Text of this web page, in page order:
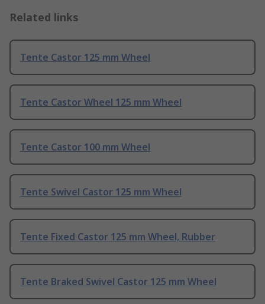
Related links
Tente Castor 125 mm Wheel
Tente Castor Wheel 125 mm Wheel
Tente Castor 100 mm Wheel
Tente Swivel Castor 125 mm Wheel
Tente Fixed Castor 125 mm Wheel, Rubber
Tente Braked Swivel Castor 125 mm Wheel